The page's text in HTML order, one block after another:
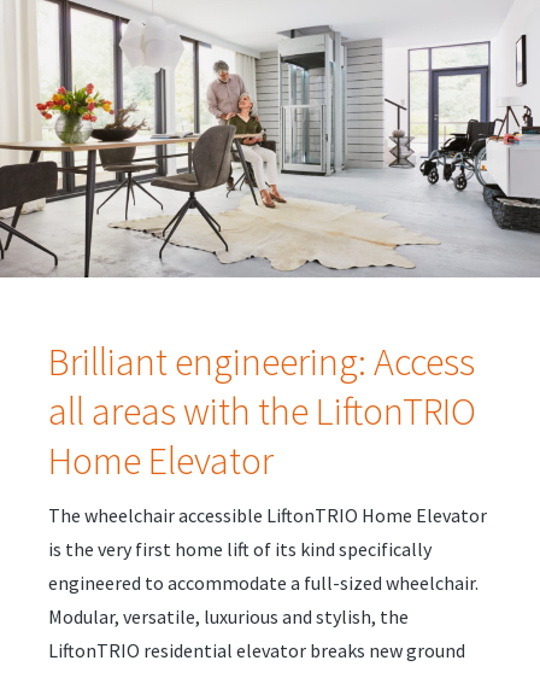
Brilliant engineering: Access
all areas with the LiftonTRIO
Home Elevator
The wheelchair accessible LiftonTRIO Home Elevator
is the very first home lift of its kind specifically
engineered to accommodate a full-sized wheelchair.
Modular, versatile, luxurious and stylish, the
LiftonTRIO residential elevator breaks new ground